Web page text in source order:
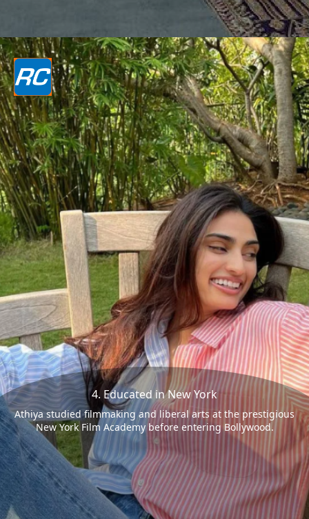
4. Educated in New York
Athiya studied filmmaking and liberal arts at the prestigious
New York Film Academy before entering Bollywood.